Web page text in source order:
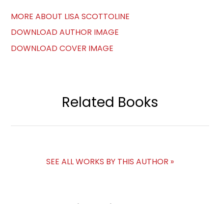
MORE ABOUT LISA SCOTTOLINE
DOWNLOAD AUTHOR IMAGE
DOWNLOAD COVER IMAGE
Related Books
SEE ALL WORKS BY THIS AUTHOR »